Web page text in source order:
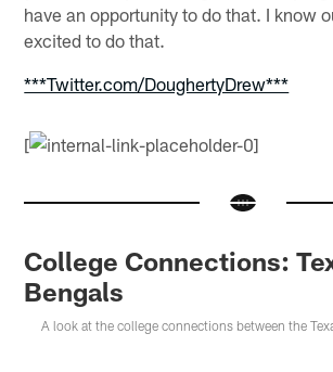
have an opportunity to do that. I know
excited to do that.
***Twitter.com/DoughertyDrew***
[
College Connections:
Bengals
A look at the college connections between the